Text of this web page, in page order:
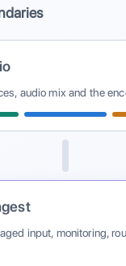
audio mix and the
input, monitoring,